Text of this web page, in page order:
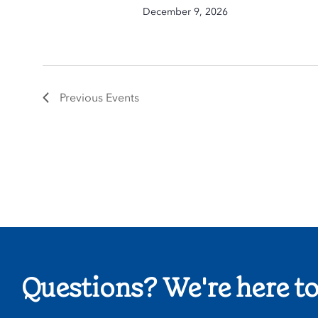
December 9, 2026
Previous Events
Questions? We're here